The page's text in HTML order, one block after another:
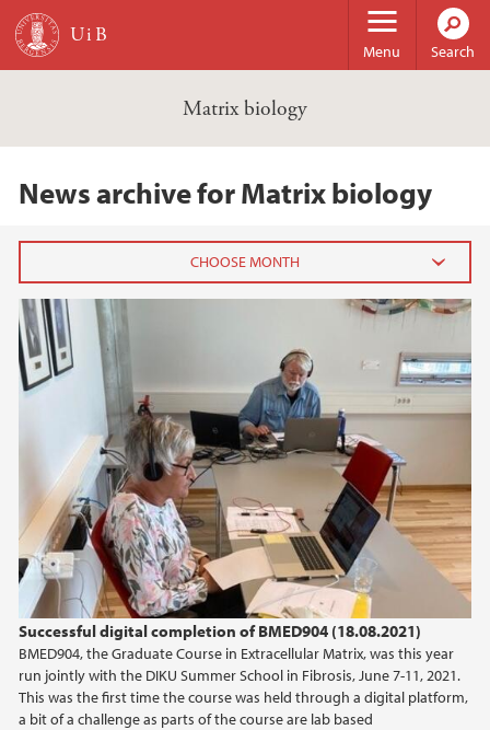
Skip to main content
Menu Search
Matrix biology
News archive for Matrix biology
Successful digital completion of BMED904 (18.08.2021)
BMED904, the Graduate Course in Extracellular Matrix, was this year
run jointly with the DIKU Summer School in Fibrosis, June 7-11, 2021.
This was the first time the course was held through a digital platform,
a bit of a challenge as parts of the course are lab based
August (1)
2019
2018
2013
2010
2009